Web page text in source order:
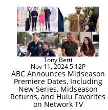
Tony Betti
Nov 11, 2024 5:12P
ABC Announces Midseason
Premiere Dates, Including
New Series, Midseason
Returns, and Hulu Favorites
on Network TV